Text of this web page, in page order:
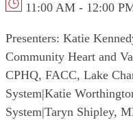
11:00 AM - 12:00
Presenters: Katie
Community Heart and
CPHQ, FACC, Lake
System|Katie
System|Taryn Shipley,